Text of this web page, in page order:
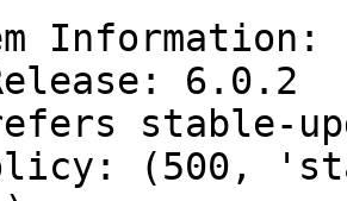
Information:
6.0.2